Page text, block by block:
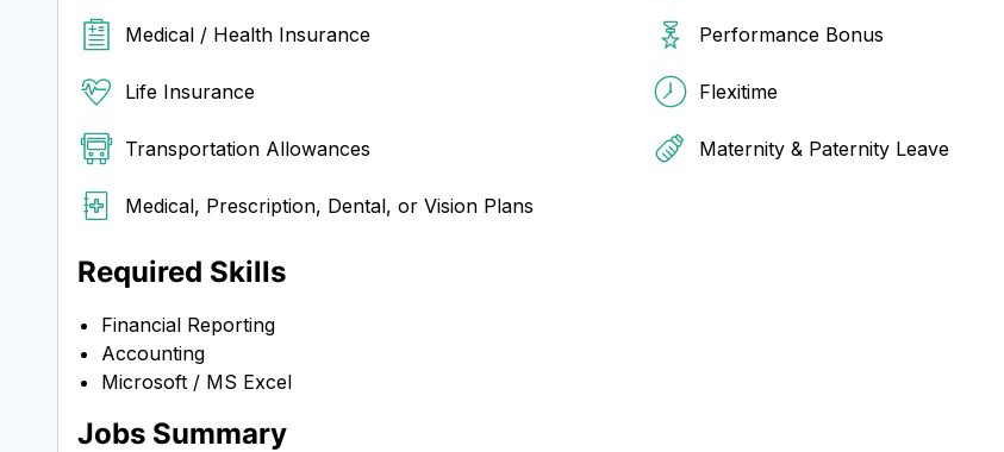
Medical / Health Insurance Performance Bonus
Life Insurance Flexitime
Transportation Allowances Maternity & Paternity Leave
Medical, Prescription, Dental, or Vision Plans
Required Skills
Financial Reporting
Accounting
Microsoft / MS Excel
Jobs Summary